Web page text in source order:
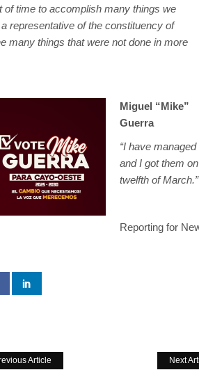
of time to accomplish many things we
representative of the constituency of
many things that were not done in more
Miguel “Mike”
Guerra
“I have
and I got them
twelfth of March.”
Reporting for
Article Next